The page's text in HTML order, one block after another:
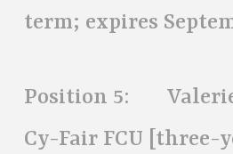
term; expires
Position 5:
Cy-Fair FCU [three-